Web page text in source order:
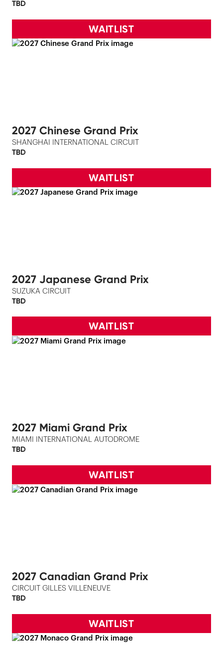
TBD
WAITLIST
2027 Chinese Grand Prix
SHANGHAI INTERNATIONAL CIRCUIT
TBD
WAITLIST
2027 Japanese Grand Prix
SUZUKA CIRCUIT
TBD
WAITLIST
2027 Miami Grand Prix
MIAMI INTERNATIONAL AUTODROME
TBD
WAITLIST
2027 Canadian Grand Prix
CIRCUIT GILLES VILLENEUVE
TBD
WAITLIST